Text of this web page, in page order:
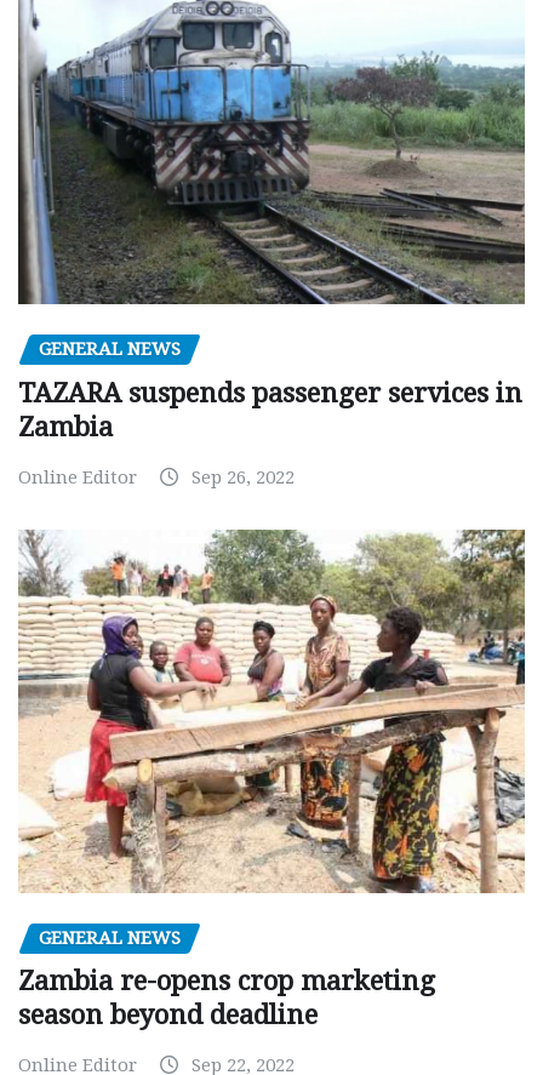
GENERAL NEWS
TAZARA suspends passenger services in
Zambia
Online Editor Sep 26, 2022
GENERAL NEWS
Zambia re-opens crop marketing
season beyond deadline
Online Editor Sep 22, 2022